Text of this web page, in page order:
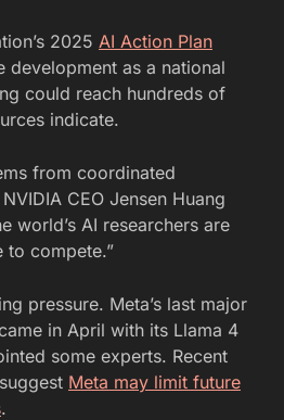
2025 AI Action Plan
development as a national
could reach hundreds of
indicate.
from coordinated
CEO Jensen Huang
world’s AI researchers are
to compete.”
pressure. Meta’s last major
in April with its Llama 4
some experts. Recent
Meta may limit future
.